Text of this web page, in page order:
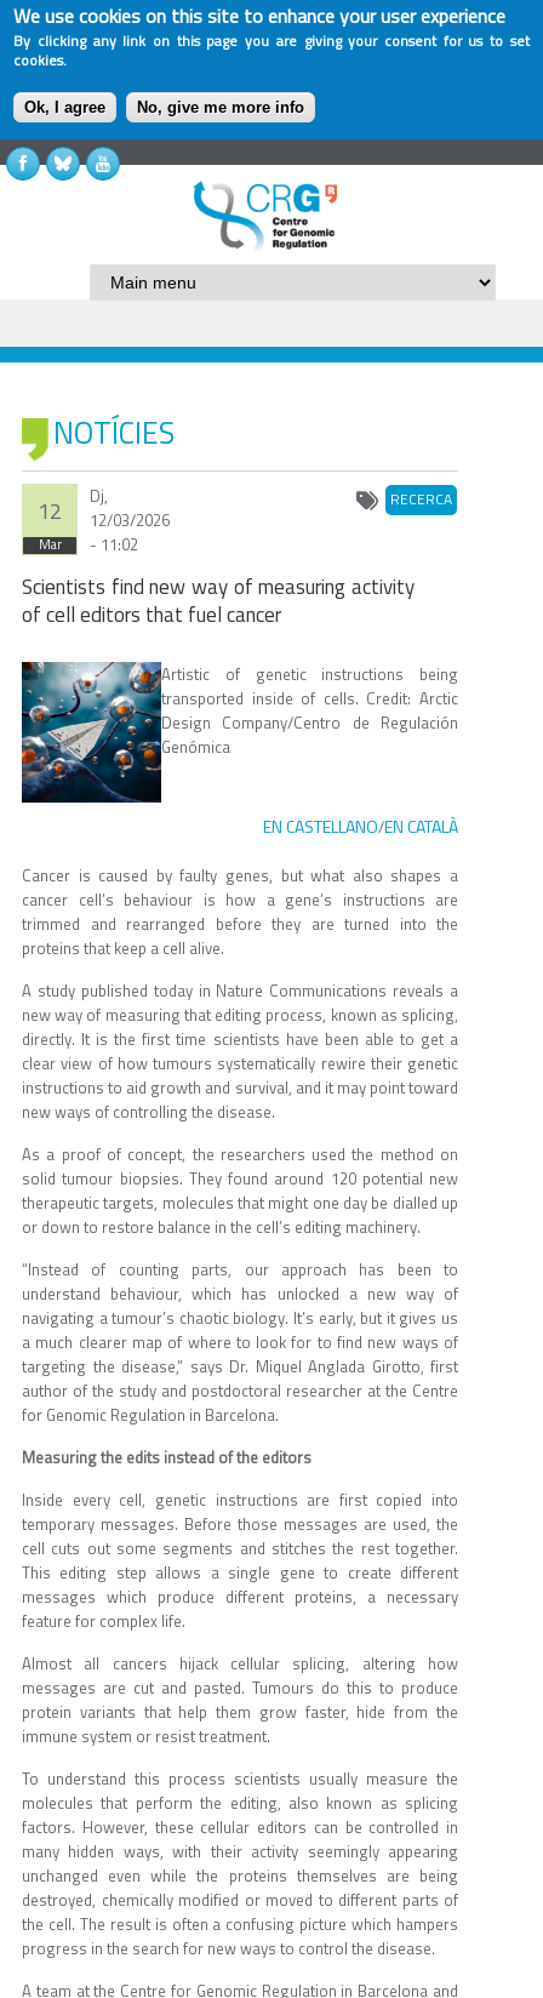
We use cookies on this site to enhance your user experience
By clicking any link on this page you are giving your consent for us to set
cookies.
Ok, I agree No, give me more info
NOTÍCIES
12
Mar
Dj,
12/03/2026
- 11:02
RECERCA
Scientists find new way of measuring activity
of cell editors that fuel cancer
Artistic of genetic instructions being
transported inside of cells. Credit: Arctic
Design Company/Centro de Regulación
Genómica
EN CASTELLANO/EN CATALÀ
Cancer is caused by faulty genes, but what also shapes a
cancer cell’s behaviour is how a gene’s instructions are
trimmed and rearranged before they are turned into the
proteins that keep a cell alive.
A study published today in Nature Communications reveals a
new way of measuring that editing process, known as splicing,
directly. It is the first time scientists have been able to get a
clear view of how tumours systematically rewire their genetic
instructions to aid growth and survival, and it may point toward
new ways of controlling the disease.
As a proof of concept, the researchers used the method on
solid tumour biopsies. They found around 120 potential new
therapeutic targets, molecules that might one day be dialled up
or down to restore balance in the cell’s editing machinery.
“Instead of counting parts, our approach has been to
understand behaviour, which has unlocked a new way of
navigating a tumour’s chaotic biology. It’s early, but it gives us
a much clearer map of where to look for to find new ways of
targeting the disease,” says Dr. Miquel Anglada Girotto, first
author of the study and postdoctoral researcher at the Centre
for Genomic Regulation in Barcelona.
Measuring the edits instead of the editors
Inside every cell, genetic instructions are first copied into
temporary messages. Before those messages are used, the
cell cuts out some segments and stitches the rest together.
This editing step allows a single gene to create different
messages which produce different proteins, a necessary
feature for complex life.
Almost all cancers hijack cellular splicing, altering how
messages are cut and pasted. Tumours do this to produce
protein variants that help them grow faster, hide from the
immune system or resist treatment.
To understand this process scientists usually measure the
molecules that perform the editing, also known as splicing
factors. However, these cellular editors can be controlled in
many hidden ways, with their activity seemingly appearing
unchanged even while the proteins themselves are being
destroyed, chemically modified or moved to different parts of
the cell. The result is often a confusing picture which hampers
progress in the search for new ways to control the disease.
A team at the Centre for Genomic Regulation in Barcelona and